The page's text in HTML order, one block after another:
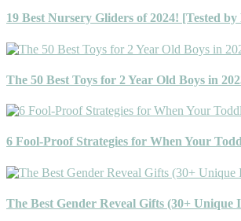
19 Best Nursery Gliders of 2024! [Tested
The 50 Best Toys for 2 Year Old Boys in
6 Fool-Proof Strategies for When Your
The Best Gender Reveal Gifts (30+ Unique